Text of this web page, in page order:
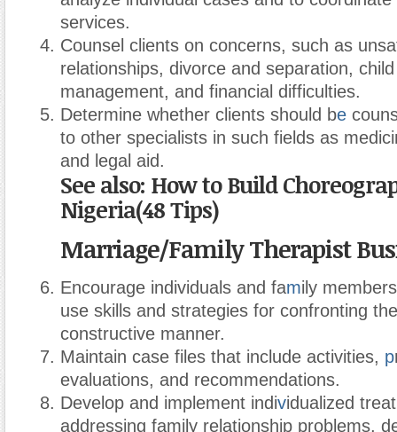
services.
Counsel clients on concerns, such as
relationships, divorce and separation,
management, and financial difficulties.
Determine whether clients should be
to other specialists in such fields as
and legal aid.
See also: How to Build
Nigeria(48 Tips)
Marriage/Family Therapist
Encourage individuals and family
use skills and strategies for confronting
constructive manner.
Maintain case files that include activities, p
evaluations, and recommendations.
Develop and implement individualized
addressing family relationship problems,